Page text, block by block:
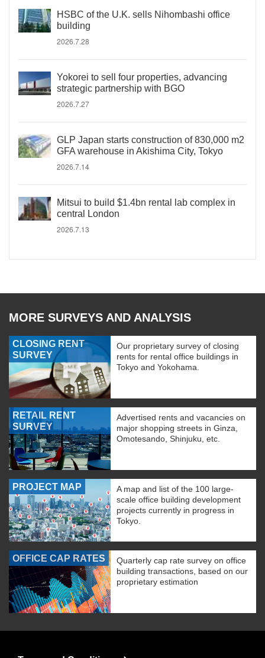
HSBC of the U.K. sells Nihombashi office
building
2026.7.28
Yokorei to sell four properties, advancing
strategic partnership with BGO
2026.7.27
GLP Japan starts construction of 830,000 m2
GFA warehouse in Akishima City, Tokyo
2026.7.14
Mitsui to build $1.4bn rental lab complex in
central London
2026.7.13
MORE SURVEYS AND ANALYSIS
CLOSING RENT
SURVEY
Our proprietary survey of closing
rents for rental office buildings in
Tokyo and Yokohama.
RETAIL RENT
SURVEY
Advertised rents and vacancies on
major shopping streets in Ginza,
Omotesando, Shinjuku, etc.
PROJECT MAP
A map and list of the 100 large-
scale office building development
projects currently in progress in
Tokyo.
OFFICE CAP RATES
Quarterly cap rate survey on office
building transactions, based on our
proprietary estimation